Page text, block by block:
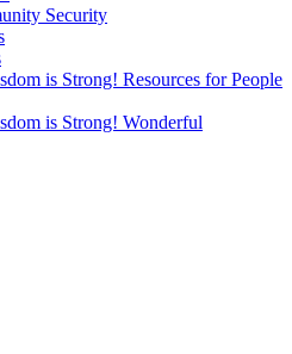
Security
is Strong! Resources for People
is Strong! Wonderful